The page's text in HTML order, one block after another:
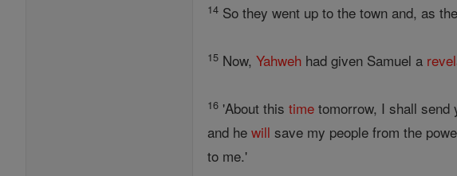
14 So they went up to the town and, as
15 Now,Yahweh had given Samuel a
16 'About thistime tomorrow, I shall send
and hewill save my people from the
to me.'